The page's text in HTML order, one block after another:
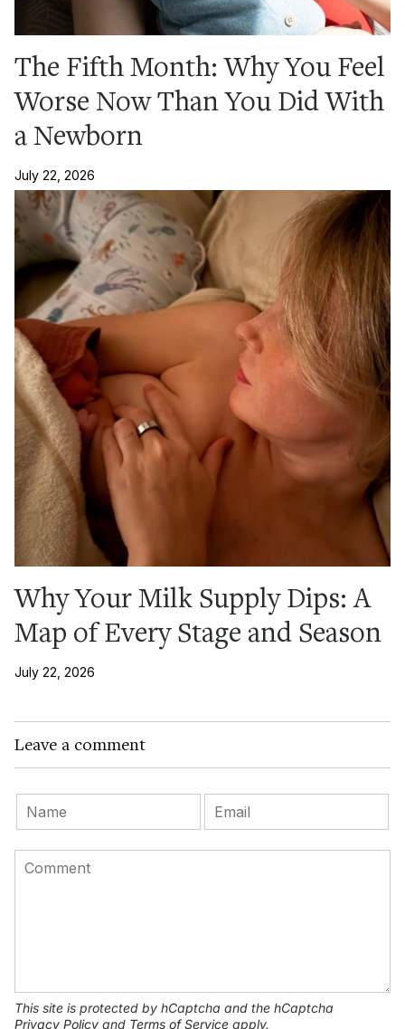
The Fifth Month: Why You Feel
Worse Now Than You Did With
a Newborn
July 22, 2026
Why Your Milk Supply Dips: A
Map of Every Stage and Season
July 22, 2026
Leave a comment
This site is protected by hCaptcha and the hCaptcha
Privacy Policy and Terms of Service apply.